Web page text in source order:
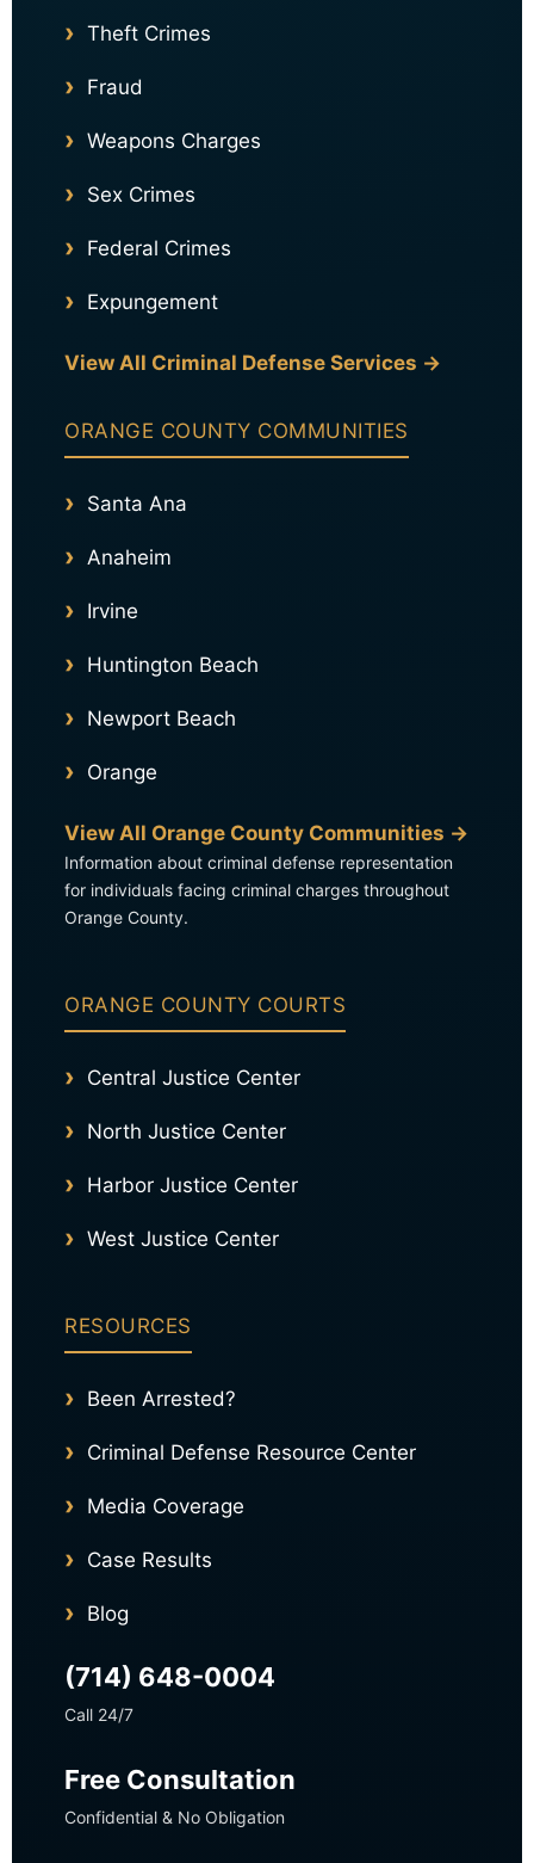
Theft Crimes
Fraud
Weapons Charges
Sex Crimes
Federal Crimes
Expungement
View All Criminal Defense Services →
ORANGE COUNTY COMMUNITIES
Santa Ana
Anaheim
Irvine
Huntington Beach
Newport Beach
Orange
View All Orange County Communities →
Information about criminal defense representation
for individuals facing criminal charges throughout
Orange County.
ORANGE COUNTY COURTS
Central Justice Center
North Justice Center
Harbor Justice Center
West Justice Center
RESOURCES
Been Arrested?
Criminal Defense Resource Center
Media Coverage
Case Results
Blog
(714) 648-0004
Call 24/7
Free Consultation
Confidential & No Obligation